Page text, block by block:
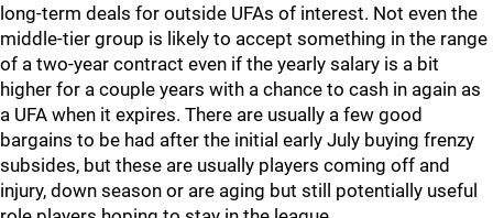
long-term deals for outside UFAs of interest. Not even the
middle-tier group is likely to accept something in the range
of a two-year contract even if the yearly salary is a bit
higher for a couple years with a chance to cash in again as
a UFA when it expires. There are usually a few good
bargains to be had after the initial early July buying frenzy
subsides, but these are usually players coming off and
injury, down season or are aging but still potentially useful